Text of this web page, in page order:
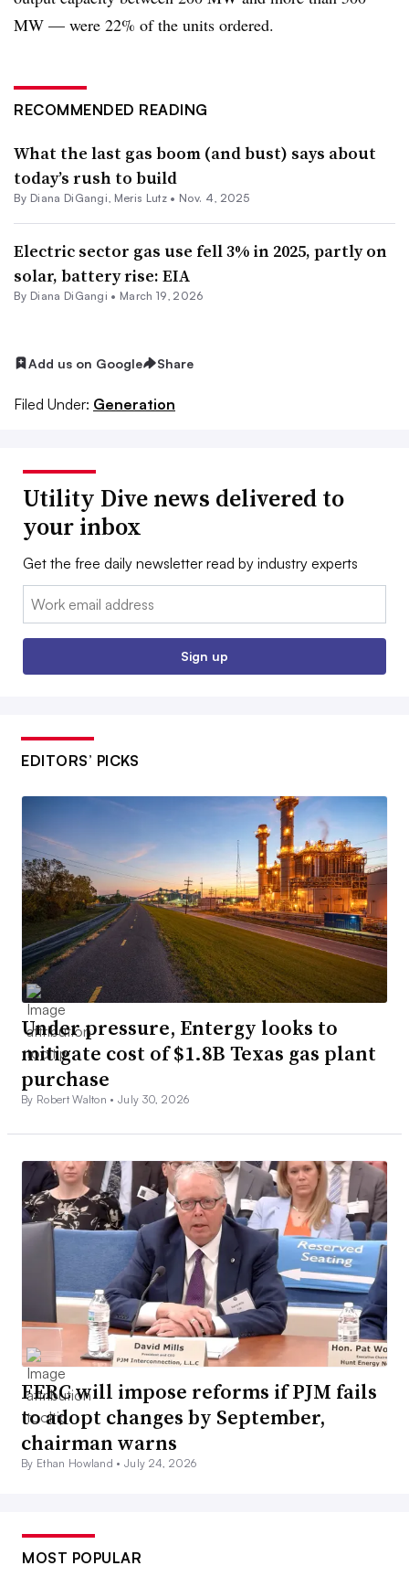
MW — were 22% of the units ordered.
RECOMMENDED READING
What the last gas boom (and bust) says about
today’s rush to build
By Diana DiGangi Meris Lutz• Nov. 4, 2025
Electric sector gas use fell 3% in 2025, partly on
solar, battery rise: EIA
By Diana DiGangi • March 19, 2026
Add us on Google Share
Filed Under: Generation
Utility Dive news delivered to
your inbox
Get the free daily newsletter read by industry experts
Email:
Sign up
EDITORS’ PICKS
Under pressure, Entergy looks to
mitigate cost of $1.8B Texas gas plant
purchase
By Robert Walton •July 30, 2026
FERC will impose reforms if PJM fails
to adopt changes by September,
chairman warns
By Ethan Howland •July 24, 2026
MOST POPULAR